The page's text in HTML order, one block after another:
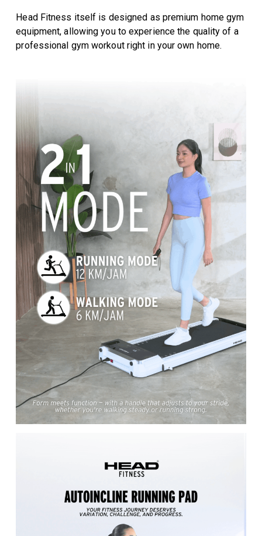
Head Fitness itself is designed as premium home gym
equipment, allowing you to experience the quality of a
professional gym workout right in your own home.